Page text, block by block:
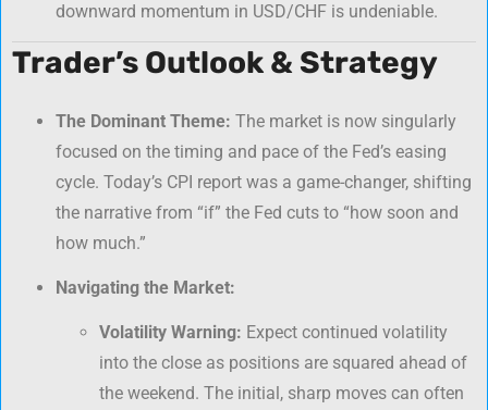
downward momentum in USD/CHF is undeniable.
Trader’s Outlook & Strategy
The Dominant Theme: The market is now singularly
focused on the timing and pace of the Fed’s easing
cycle. Today’s CPI report was a game-changer, shifting
the narrative from “if” the Fed cuts to “how soon and
how much.”
Navigating the Market:
Volatility Warning: Expect continued volatility
into the close as positions are squared ahead of
the weekend. The initial, sharp moves can often